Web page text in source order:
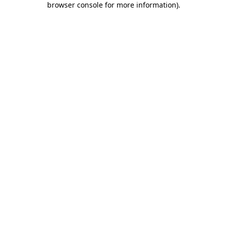
browser console for more information).